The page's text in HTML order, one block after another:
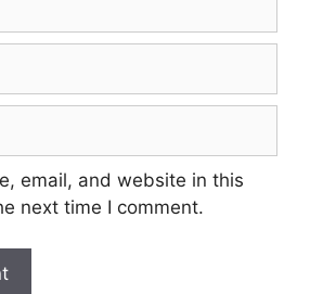
email, and website in this
next time I comment.